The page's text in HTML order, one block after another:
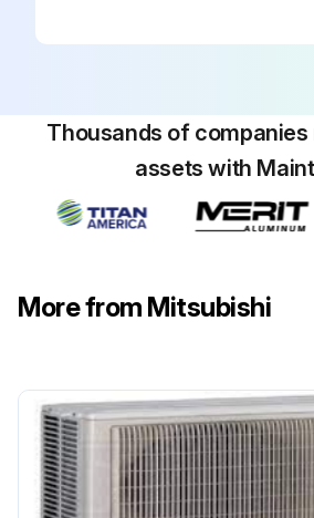
Thousands of
assets with
More from Mitsubishi